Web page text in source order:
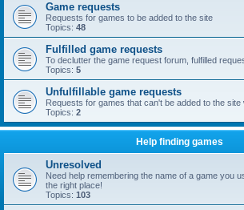
Game requests
Requests for games to be added to the site
Topics: 48
Fulfilled game requests
To declutter the game request forum, fulfilled
Topics: 5
Unfulfillable game requests
Requests for games that can't be added to the site
Topics: 2
Help finding games
Unresolved
Need help remembering the name of a game you
the right place!
Topics: 103